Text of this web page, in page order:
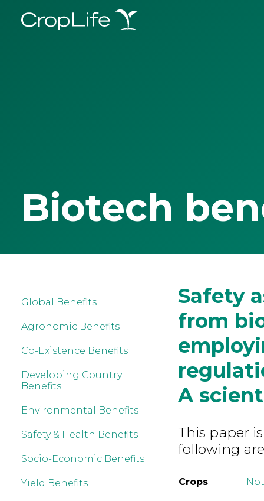
Biotech
Global Benefits
Agronomic Benefits
Co-Existence Benefits
Developing Country
Benefits
Environmental Benefits
Safety & Health Benefits
Socio-Economic Benefits
Yield Benefits
Safety
from
A
This paper
following
Crops